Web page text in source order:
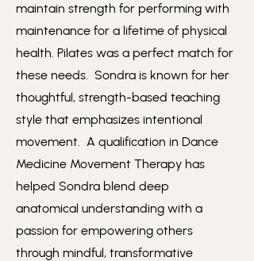
maintain strength for performing with
maintenance for a lifetime of physical
health. Pilates was a perfect match for
these needs. Sondra is known for her
thoughtful, strength-based teaching
style that emphasizes intentional
movement. A qualification in Dance
Medicine Movement Therapy has
helped Sondra blend deep
anatomical understanding with a
passion for empowering others
through mindful, transformative